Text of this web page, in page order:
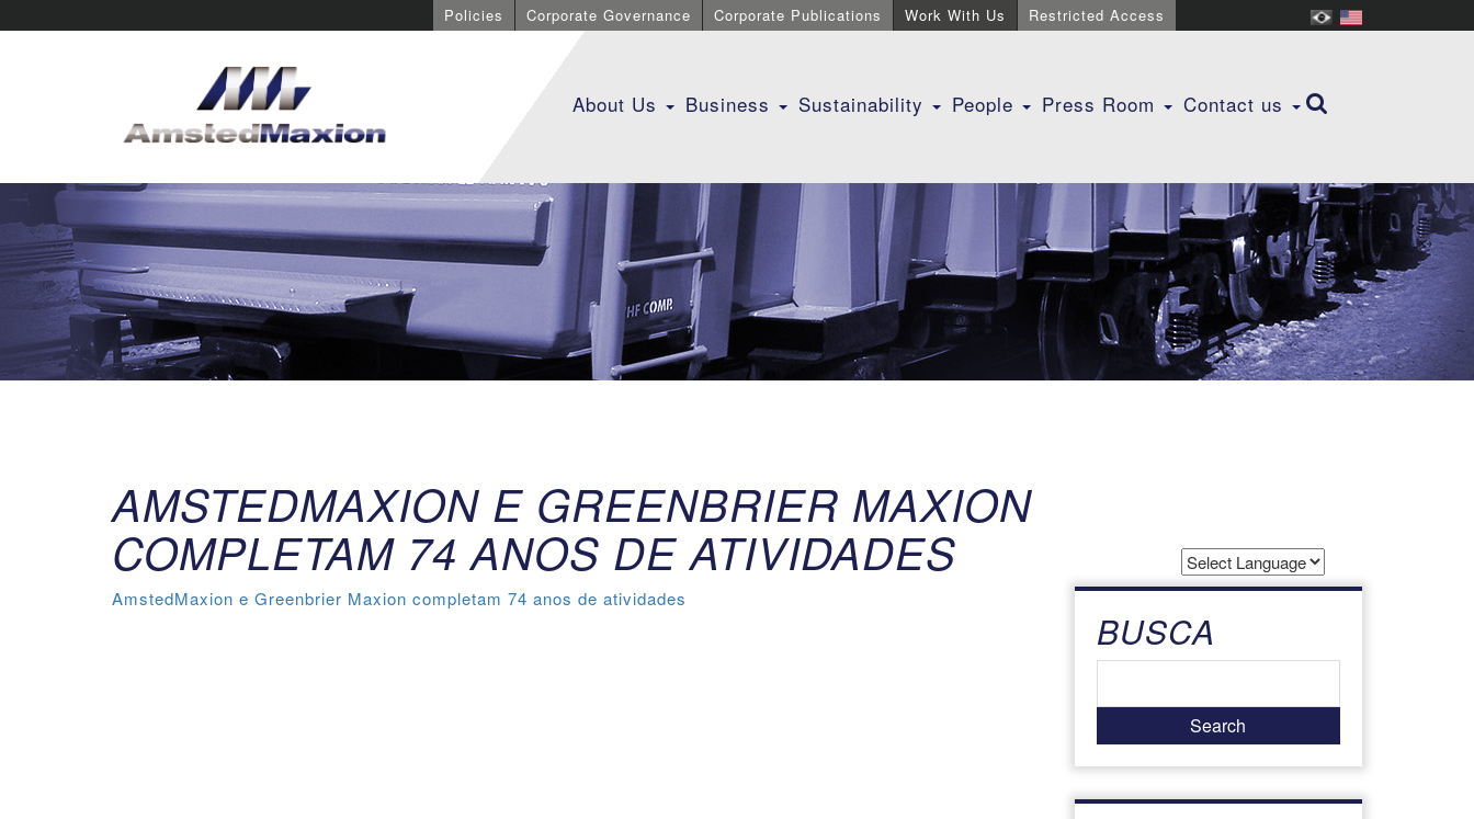
Policies Corporate Governance Corporate Publications Work With Us Restricted Access
About Us Business Sustainability People Press Room Contact us
AMSTEDMAXION E GREENBRIER MAXION
COMPLETAM 74 ANOS DE ATIVIDADES
Powered by
AmstedMaxion e Greenbrier Maxion completam 74 anos de atividades
BUSCA